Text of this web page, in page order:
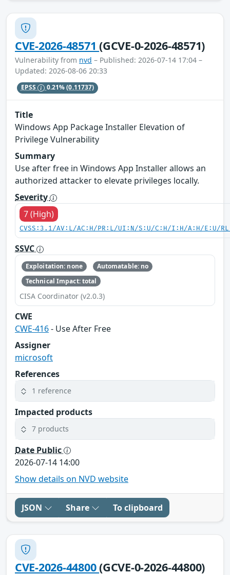
CVE-2026-48571(GCVE-0-2026-48571)
Vulnerability from nvd – Published: 2026-07-14 17:04 –
Updated: 2026-08-06 20:33
EPSS 0.21%(0.11737)
Title
Windows App Package Installer Elevation of
Privilege Vulnerability
Summary
Use after free in Windows App Installer allows an
authorized attacker to elevate privileges locally.
Severity
7 (High)
CVSS:3.1/AV:L/AC:H/PR:L/UI:N/S:U/C:H/I:H/A:H/E:U/
SSVC
Exploitation: none
Automatable: no
Technical Impact: total
CISA Coordinator (v2.0.3)
CWE
CWE-416- Use After Free
Assigner
microsoft
References
1 reference
Impacted products
7 products
Date Public
2026-07-14 14:00
Show details on NVD website
JSON Share To clipboard
CVE-2026-44800(GCVE-0-2026-44800)